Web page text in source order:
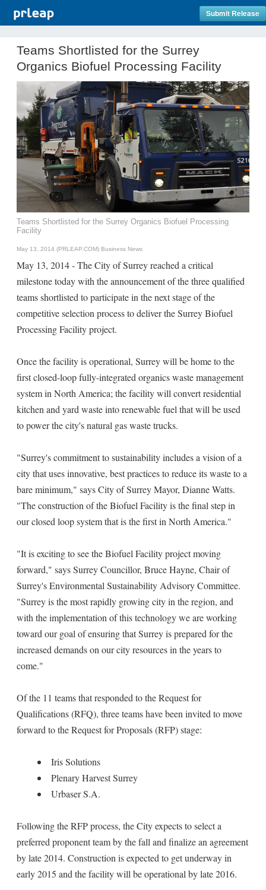
Submit Release
Teams Shortlisted for the Surrey
Organics Biofuel Processing Facility
Teams Shortlisted for the Surrey Organics Biofuel Processing
Facility
May 13, 2014 (PRLEAP.COM) Business News
May 13, 2014 - The City of Surrey reached a critical
milestone today with the announcement of the three qualified
teams shortlisted to participate in the next stage of the
competitive selection process to deliver the Surrey Biofuel
Processing Facility project.
Once the facility is operational, Surrey will be home to the
first closed-loop fully-integrated organics waste management
system in North America; the facility will convert residential
kitchen and yard waste into renewable fuel that will be used
to power the city's natural gas waste trucks.
"Surrey's commitment to sustainability includes a vision of a
city that uses innovative, best practices to reduce its waste to a
bare minimum," says City of Surrey Mayor, Dianne Watts.
"The construction of the Biofuel Facility is the final step in
our closed loop system that is the first in North America."
"It is exciting to see the Biofuel Facility project moving
forward," says Surrey Councillor, Bruce Hayne, Chair of
Surrey's Environmental Sustainability Advisory Committee.
"Surrey is the most rapidly growing city in the region, and
with the implementation of this technology we are working
toward our goal of ensuring that Surrey is prepared for the
increased demands on our city resources in the years to
come."
Of the 11 teams that responded to the Request for
Qualifications (RFQ), three teams have been invited to move
forward to the Request for Proposals (RFP) stage:
Iris Solutions
Plenary Harvest Surrey
Urbaser S.A.
Following the RFP process, the City expects to select a
preferred proponent team by the fall and finalize an agreement
by late 2014. Construction is expected to get underway in
early 2015 and the facility will be operational by late 2016.